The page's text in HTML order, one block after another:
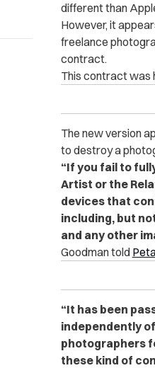
different than
However, it
freelance
contract.
This contract was
The new version
to destroy a
“If you fail to
Artist or the
devices that
including, but
and any other
Goodman told
“It has been
independently
photographers
these kind of